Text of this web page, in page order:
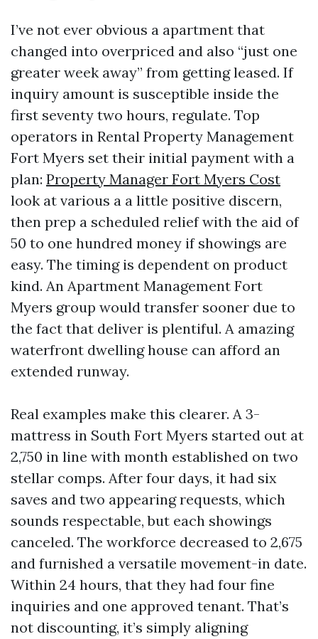
I’ve not ever obvious a apartment that
changed into overpriced and also “just one
greater week away” from getting leased. If
inquiry amount is susceptible inside the
first seventy two hours, regulate. Top
operators in Rental Property Management
Fort Myers set their initial payment with a
plan: Property Manager Fort Myers Cost
look at various a a little positive discern,
then prep a scheduled relief with the aid of
50 to one hundred money if showings are
easy. The timing is dependent on product
kind. An Apartment Management Fort
Myers group would transfer sooner due to
the fact that deliver is plentiful. A amazing
waterfront dwelling house can afford an
extended runway.
Real examples make this clearer. A 3-
mattress in South Fort Myers started out at
2,750 in line with month established on two
stellar comps. After four days, it had six
saves and two appearing requests, which
sounds respectable, but each showings
canceled. The workforce decreased to 2,675
and furnished a versatile movement-in date.
Within 24 hours, that they had four fine
inquiries and one approved tenant. That’s
not discounting, it’s simply aligning